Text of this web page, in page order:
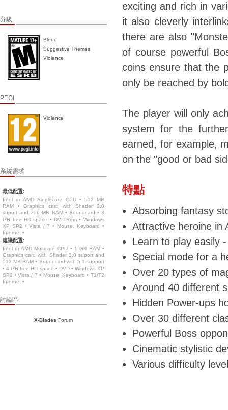
分級
Blood
Suggestive Themes
Violence
PEGI
Violence
系統需求
最低配置:
Intel or AMD Singlecore CPU • 512 MB
RAM • Graphics card with Shader 2.0
suport and 256 MB RAM • Soundcard • 3
GB free HD space • DVD-Rom • Windows
XP SP2 / Vista / 7 • Mouse, Keyboard •
Internet •
建議配置:
Intel or AMD Multicore CPU • 1 GB RAM •
Graphics card with Shader 3.0 suport and
512 MB RAM • Soundcard with 5.1 support
• 4 GB free HD space • DVD • Windows XP
SP2 / Vista / 7 • Mouse, Keyboard • T1/T2
Internet •
討論區
X-Blades Forum
exciting and rich in
it also cleverly
there are also
of course powerful
coins ensure that the
only be reached by
The player will only
system for the
earned, for example,
on the "good or bad
特點
Absorbing fantasy
Attractive heroine in
Learn to play easily
Special mode for a
Over 20 types of
Around 40 different
Hidden Power-ups
Over 30 different
Powerful Boss
Cinematic stylistic
Various difficulty